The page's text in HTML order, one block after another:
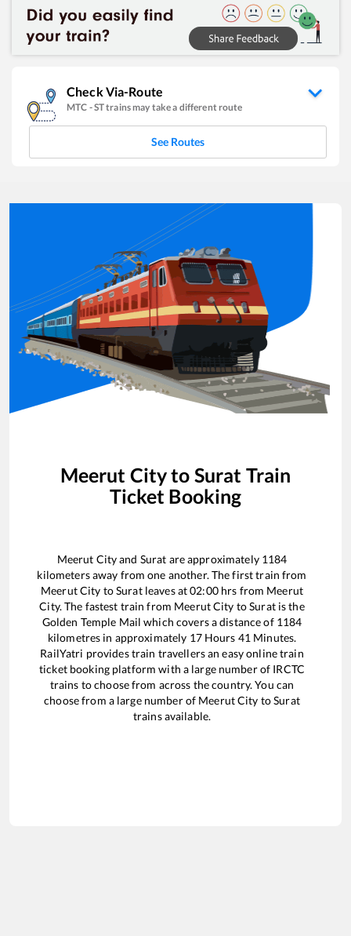
Check Via-Route
MTC -STtrains may take a different route
See Routes
Meerut Cityto Surat Train
Ticket Booking
Meerut Cityand Surat are approximately 1184
kilometers away from one another. The first train from
Meerut City toSuratleaves at02:00hrs from Meerut
City. The fastest train from Meerut City toSuratis the
Golden Temple Mail which covers a distance of 1184
kilometres in approximately 17Hours 41 Minutes.
RailYatri provides train travellers an easy online train
ticket booking platform with a large number of IRCTC
trains to choose from across the country. You can
choose from a large number of Meerut City toSurat
trains available.